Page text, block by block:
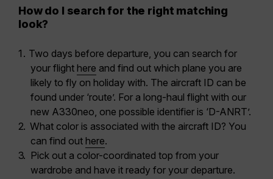
How do I search for the right matching
look?
Two days before departure, you can search for
your flight here and find out which plane you are
likely to fly on holiday with. The aircraft ID can be
found under ‘route’. For a long-haul flight with our
new A330neo, one possible identifier is ‘D-ANRT’.
What color is associated with the aircraft ID? You
can find out here.
Pick out a color-coordinated top from your
wardrobe and have it ready for your departure.